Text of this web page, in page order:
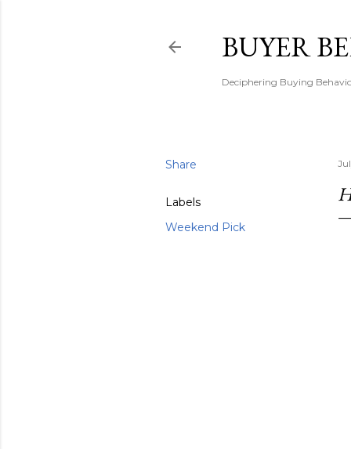
BUYER
Deciphering Buying
Share
Labels
Weekend Pick